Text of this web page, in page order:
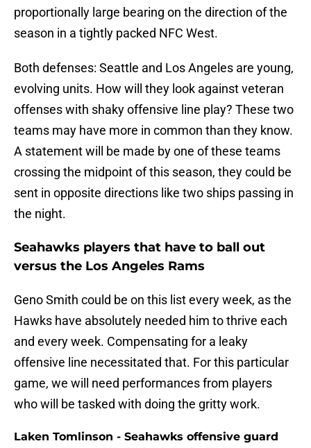
proportionally large bearing on the direction of the
season in a tightly packed NFC West.
Both defenses: Seattle and Los Angeles are young,
evolving units. How will they look against veteran
offenses with shaky offensive line play? These two
teams may have more in common than they know.
A statement will be made by one of these teams
crossing the midpoint of this season, they could be
sent in opposite directions like two ships passing in
the night.
Seahawks players that have to ball out
versus the Los Angeles Rams
Geno Smith could be on this list every week, as the
Hawks have absolutely needed him to thrive each
and every week. Compensating for a leaky
offensive line necessitated that. For this particular
game, we will need performances from players
who will be tasked with doing the gritty work.
Laken Tomlinson - Seahawks offensive guard